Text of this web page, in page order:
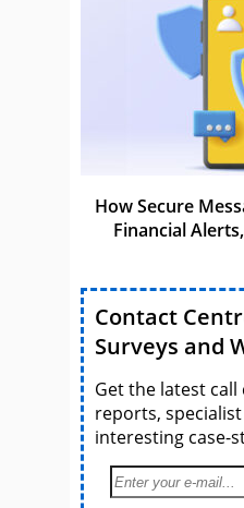
How Secure
Financial
Contact
Surveys and
Get the latest call
reports,
interesting case-